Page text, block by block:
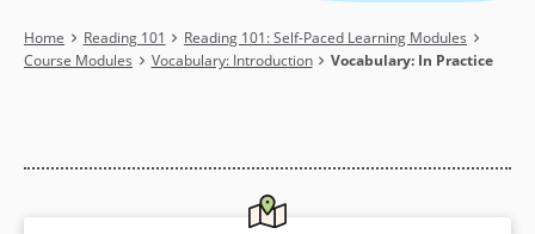
Breadcrumb
Home Reading 101
Reading 101: Self-Paced Learning Modules
Course Modules
Vocabulary: Introduction Vocabulary: In Practice